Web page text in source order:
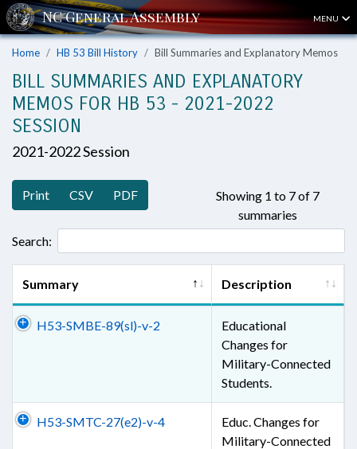
MENU
Home HB 53 Bill History Bill Summaries and Explanatory Memos
BILL SUMMARIES AND EXPLANATORY
MEMOS FOR HB 53 - 2021-2022
SESSION
2021-2022 Session
Print CSV PDF
Showing 1 to 7 of 7
summaries
Search:
Summary Description
H53-SMBE-89(sl)-v-2
Educational
Changes for
Military-Connected
Students.
H53-SMTC-27(e2)-v-4
Educ. Changes for
Military-Connected